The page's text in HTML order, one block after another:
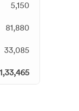
5,150
81,880
33,085
1,33,465